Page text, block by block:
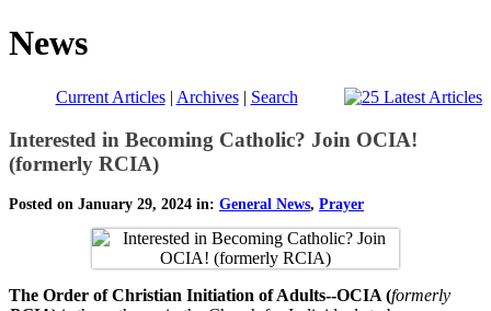
News
Current Articles| Archives| Search
Interested in Becoming Catholic? Join OCIA!
(formerly RCIA)
Posted on January 29, 2024 in: General News, Prayer
The Order of Christian Initiation of Adults--OCIA (formerly